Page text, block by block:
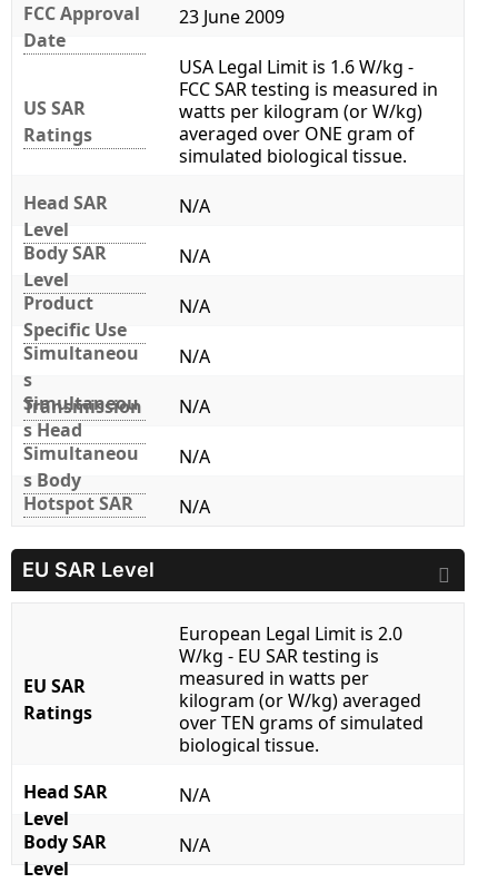
FCC Approval
Date
23 June 2009
US SAR
Ratings
USA Legal Limit is 1.6 W/kg -
FCC SAR testing is measured in
watts per kilogram (or W/kg)
averaged over ONE gram of
simulated biological tissue.
Head SAR
Level
N/A
Body SAR
Level
N/A
Product
Specific Use
N/A
Simultaneou
s
Transmission
N/A
Simultaneou
s Head
N/A
Simultaneou
s Body
N/A
Hotspot SAR
N/A
EU SAR Level
EU SAR
Ratings
European Legal Limit is 2.0
W/kg - EU SAR testing is
measured in watts per
kilogram (or W/kg) averaged
over TEN grams of simulated
biological tissue.
Head SAR
Level
N/A
Body SAR
Level
N/A